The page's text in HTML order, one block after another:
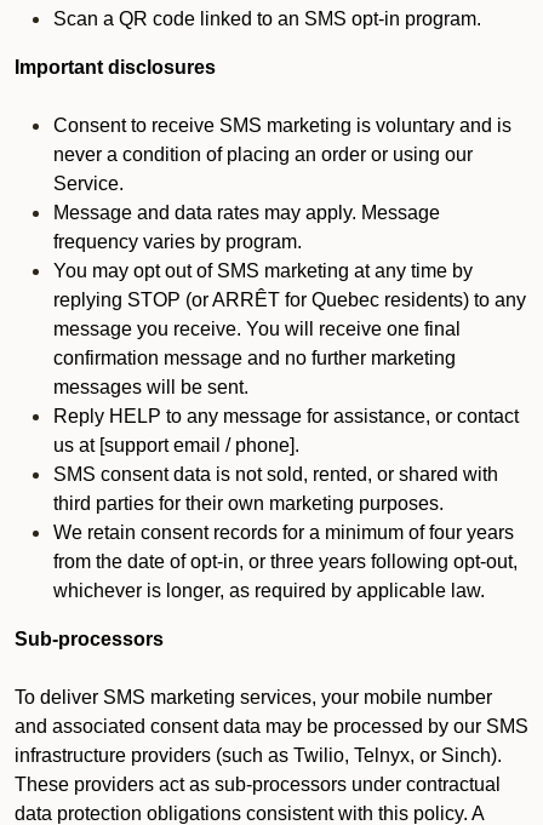
Scan a QR code linked to an SMS opt-in program.
Important disclosures
Consent to receive SMS marketing is voluntary and is
never a condition of placing an order or using our
Service.
Message and data rates may apply. Message
frequency varies by program.
You may opt out of SMS marketing at any time by
replying STOP (or ARRÊT for Quebec residents) to any
message you receive. You will receive one final
confirmation message and no further marketing
messages will be sent.
Reply HELP to any message for assistance, or contact
us at [support email / phone].
SMS consent data is not sold, rented, or shared with
third parties for their own marketing purposes.
We retain consent records for a minimum of four years
from the date of opt-in, or three years following opt-out,
whichever is longer, as required by applicable law.
Sub-processors
To deliver SMS marketing services, your mobile number
and associated consent data may be processed by our SMS
infrastructure providers (such as Twilio, Telnyx, or Sinch).
These providers act as sub-processors under contractual
data protection obligations consistent with this policy. A